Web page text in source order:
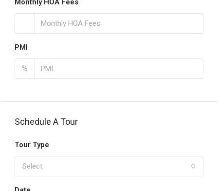
Monthly HOA Fees
PMI
%
Schedule A Tour
Tour Type
Select